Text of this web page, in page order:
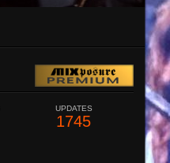
UPDATES
1745